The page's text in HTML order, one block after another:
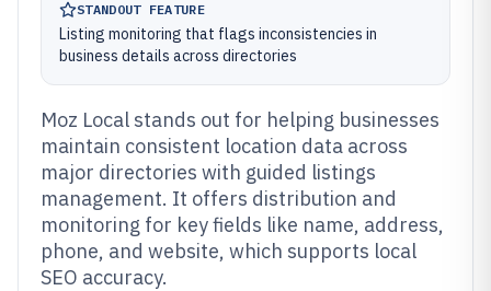
STANDOUT FEATURE
Listing monitoring that flags inconsistencies in
business details across directories
Moz Local stands out for helping businesses
maintain consistent location data across
major directories with guided listings
management. It offers distribution and
monitoring for key fields like name, address,
phone, and website, which supports local
SEO accuracy.